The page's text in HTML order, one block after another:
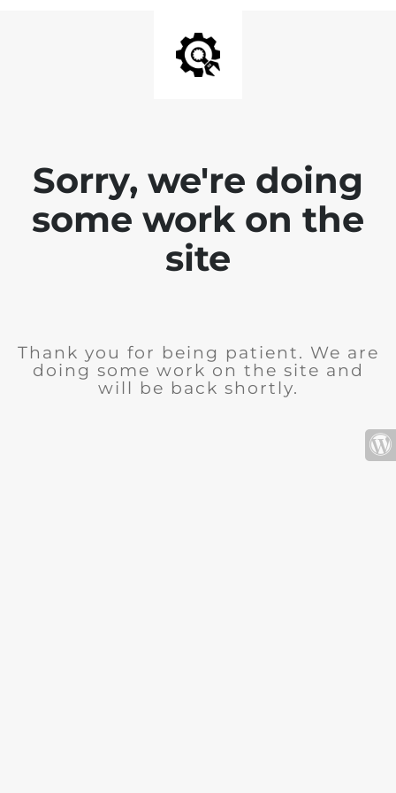
Sorry, we're doing
some work on the
site
Thank you for being patient. We are
doing some work on the site and
will be back shortly.